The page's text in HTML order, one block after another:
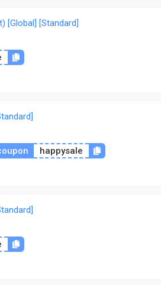
friends, even in split screen mode.
[Global] [Standard]
happysale